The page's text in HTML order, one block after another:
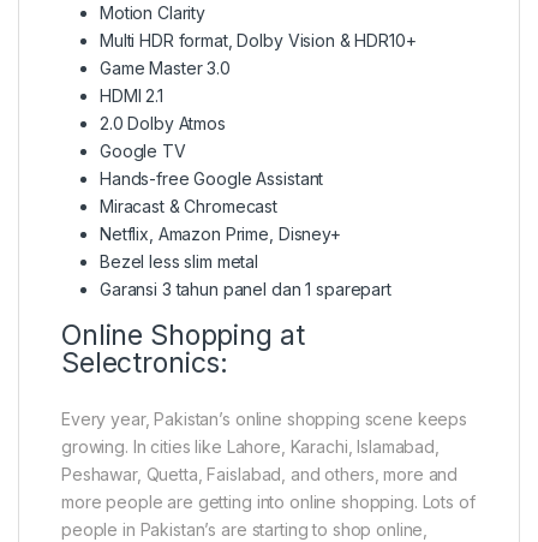
Motion Clarity
Multi HDR format, Dolby Vision & HDR10+
Game Master 3.0
HDMI 2.1
2.0 Dolby Atmos
Google TV
Hands-free Google Assistant
Miracast & Chromecast
Netflix, Amazon Prime, Disney+
Bezel less slim metal
Garansi 3 tahun panel dan 1 sparepart
Online Shopping at
Selectronics:
Every year, Pakistan’s online shopping scene keeps
growing. In cities like Lahore, Karachi, Islamabad,
Peshawar, Quetta, Faislabad, and others, more and
more people are getting into online shopping. Lots of
people in Pakistan’s are starting to shop online,